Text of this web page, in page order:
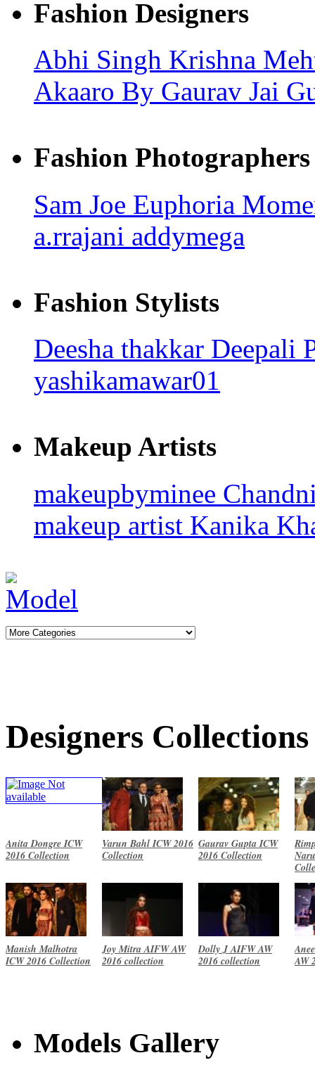
Fashion Designers
Abhi Singh Krishna
Akaaro By Gaurav Jai
Fashion Photographers
Sam Joe Euphoria
a.rrajani addymega
Fashion Stylists
Deesha thakkar Deepali
yashikamawar01
Makeup Artists
makeupbyminee
makeup artist Kanika
Designers Collections
Anita Dongre ICW
2016 Collection
Varun Bahl ICW 2016
Collection
Gaurav Gupta ICW
2016 Collection
Manish Malhotra
ICW 2016 Collection
Joy Mitra AIFW AW
2016 collection
Dolly J AIFW AW
2016 collection
AW
Models Gallery